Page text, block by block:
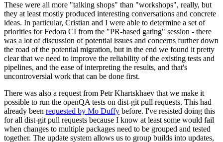
These were all more "talking shops" than "workshops", really, but
they at least mostly produced interesting conversations and concrete
ideas. In particular, Cristian and I were able to determine a set of
priorities for Fedora CI from the "PR-based gating" session - there
was a lot of discussion of potential issues and concerns further down
the road of the potential migration, but in the end we found it pretty
clear that we need to improve the reliability of the existing tests and
pipelines, and the ease of interpreting the results, and that's
uncontroversial work that can be done first.
There was also a request from Petr Khartskhaev that we make it
possible to run the openQA tests on dist-git pull requests. This had
already been requested by Mo Duffy before. I've resisted doing this
for all dist-git pull requests because I know at least some would fail
when changes to multiple packages need to be grouped and tested
together. The update system allows us to group builds into updates,